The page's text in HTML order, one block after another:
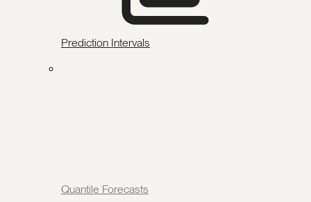
Prediction Intervals
Quantile Forecasts